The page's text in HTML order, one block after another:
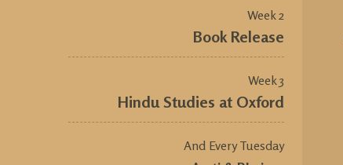
Week 2
Book Release
Week 3
Hindu Studies at Oxford
And Every Tuesday